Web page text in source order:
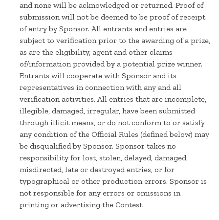
and none will be acknowledged or returned. Proof of
submission will not be deemed to be proof of receipt
of entry by Sponsor. All entrants and entries are
subject to verification prior to the awarding of a prize,
as are the eligibility, agent and other claims
of/information provided by a potential prize winner.
Entrants will cooperate with Sponsor and its
representatives in connection with any and all
verification activities. All entries that are incomplete,
illegible, damaged, irregular, have been submitted
through illicit means, or do not conform to or satisfy
any condition of the Official Rules (defined below) may
be disqualified by Sponsor. Sponsor takes no
responsibility for lost, stolen, delayed, damaged,
misdirected, late or destroyed entries, or for
typographical or other production errors. Sponsor is
not responsible for any errors or omissions in
printing or advertising the Contest.